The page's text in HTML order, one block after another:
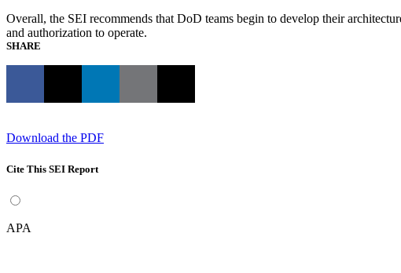
Overall, the SEI recommends that DoD teams begin to develop their
and authorization to operate.
SHARE
Download the PDF
Cite This SEI Report
APA